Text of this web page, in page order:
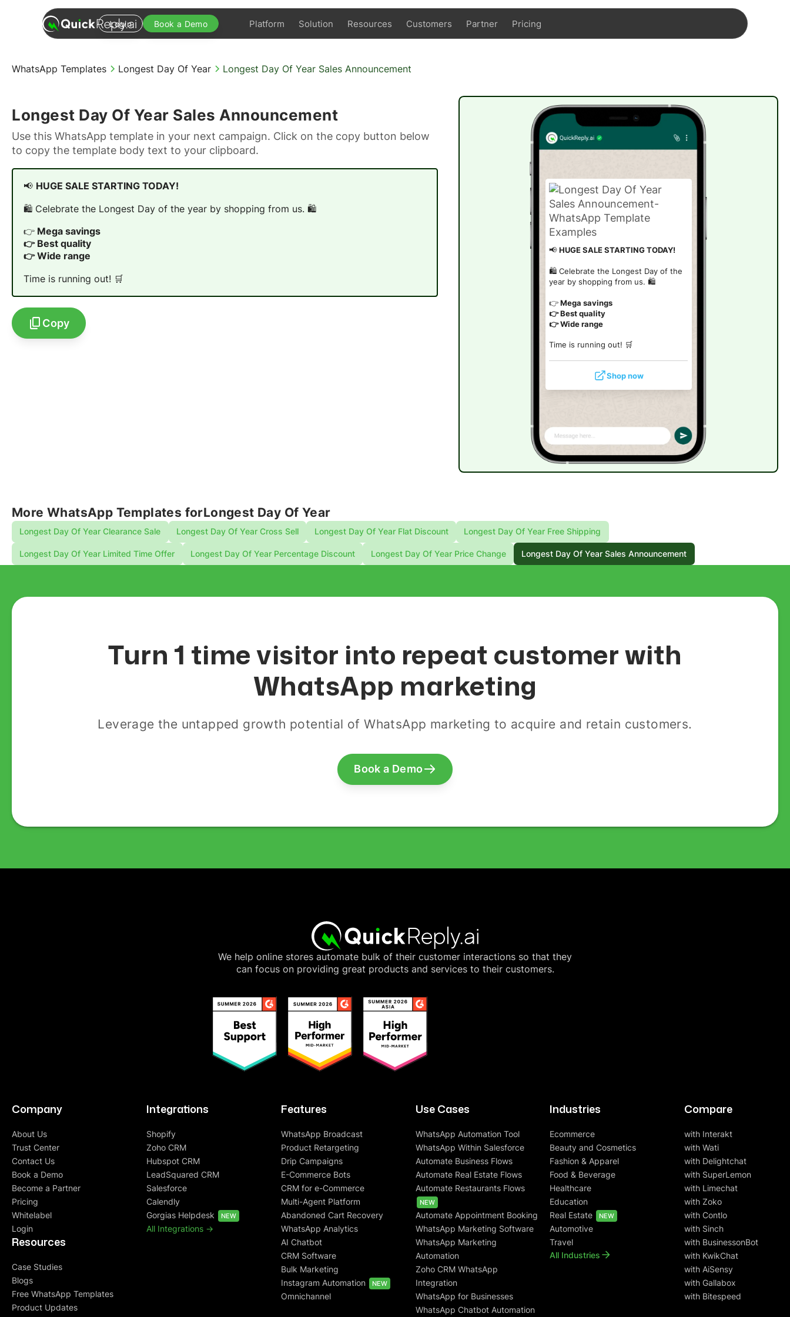
Platform Solution Resources Customers Partner Pricing
Login Book a Demo
WhatsApp Templates Longest Day Of Year Longest Day Of Year Sales Announcement
Longest Day Of Year Sales Announcement
Use this WhatsApp template in your next campaign. Click on the copy button below
to copy the template body text to your clipboard.
📢 HUGE SALE STARTING TODAY!
🛍️ Celebrate the Longest Day of the year by shopping from us. 🛍️
👉 Mega savings
👉 Best quality
👉 Wide range
Time is running out! 🛒
Copy
📢HUGE SALE STARTING TODAY!
🛍️ Celebrate the Longest Day of the
year by shopping from us. 🛍️
👉Mega savings
👉 Best quality
👉 Wide range
Time is running out! 🛒
Shop now
More WhatsApp Templates forLongest Day Of Year
Longest Day Of Year Clearance Sale Longest Day Of Year Cross Sell Longest Day Of Year Flat Discount Longest Day Of Year Free Shipping
Longest Day Of Year Limited Time Offer Longest Day Of Year Percentage Discount Longest Day Of Year Price Change Longest Day Of Year Sales Announcement
Turn 1 time visitor into repeat customer with
WhatsApp marketing
Leverage the untapped growth potential of WhatsApp marketing to acquire and retain customers.
Book a Demo
We help online stores automate bulk of their customer interactions so that they
can focus on providing great products and services to their customers.
Company
About Us
Trust Center
Contact Us
Book a Demo
Become a Partner
Pricing
Whitelabel
Login
Resources
Case Studies
Blogs
Free WhatsApp Templates
Product Updates
Integrations
Shopify
Zoho CRM
Hubspot CRM
LeadSquared CRM
Salesforce
Calendly
Gorgias Helpdesk
NEW
All Integrations ->
Features
WhatsApp Broadcast
Product Retargeting
Drip Campaigns
E-Commerce Bots
CRM for e-Commerce
Multi-Agent Platform
Abandoned Cart Recovery
WhatsApp Analytics
AI Chatbot
CRM Software
Bulk Marketing
Instagram Automation
NEW
Omnichannel
Use Cases
WhatsApp Automation Tool
WhatsApp Within Salesforce
Automate Business Flows
Automate Real Estate Flows
Automate Restaurants Flows
NEW
Automate Appointment Booking
WhatsApp Marketing Software
WhatsApp Marketing
Automation
Zoho CRM WhatsApp
Integration
WhatsApp for Businesses
WhatsApp Chatbot Automation
Industries
Ecommerce
Beauty and Cosmetics
Fashion & Apparel
Food & Beverage
Healthcare
Education
Real Estate
NEW
Automotive
Travel
All Industries
Compare
with Interakt
with Wati
with Delightchat
with SuperLemon
with Limechat
with Zoko
with Contlo
with Sinch
with BusinessonBot
with KwikChat
with AiSensy
with Gallabox
with Bitespeed